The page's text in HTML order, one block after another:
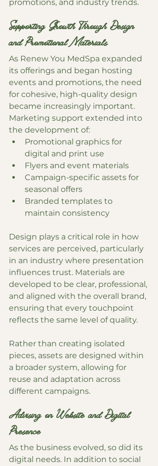
promotions, and industry trends.
Supporting Growth Through Design
and Promotional Materials
As Renew You MedSpa expanded
its offerings and began hosting
events and promotions, the need
for cohesive, high-quality design
became increasingly important.
Marketing support extended into
the development of:
Promotional graphics for
digital and print use
Flyers and event materials
Campaign-specific assets for
seasonal offers
Branded templates to
maintain consistency
Design plays a critical role in how
services are perceived, particularly
in an industry where presentation
influences trust. Materials are
developed to be clear, professional,
and aligned with the overall brand,
ensuring that every touchpoint
reflects the same level of quality.
Rather than creating isolated
pieces, assets are designed within
a broader system, allowing for
reuse and adaptation across
different campaigns.
Advising on Website and Digital
Presence
As the business evolved, so did its
digital needs. In addition to social